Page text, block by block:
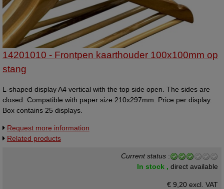
14201010 - Frontpen kaarthouder 100x100mm op
stang
L-shaped display A4 vertical with the top side open. The sides are
closed. Compatible with paper size 210x297mm. Price per display.
Box contains 25 displays.
Request more information
Related products
Current status :
In stock ,direct available
€ 9,20 excl. VAT